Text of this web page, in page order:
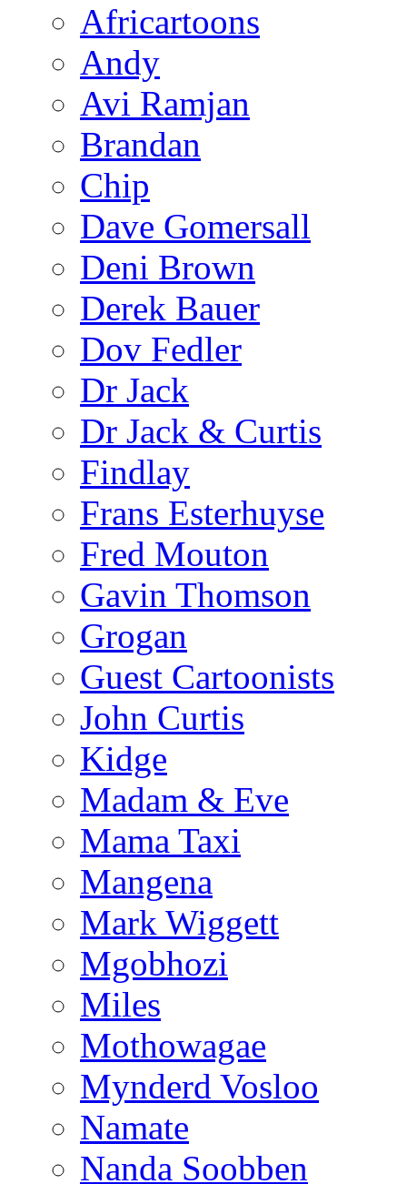
Africartoons
Andy
Avi Ramjan
Brandan
Chip
Dave Gomersall
Deni Brown
Derek Bauer
Dov Fedler
Dr Jack
Dr Jack & Curtis
Findlay
Frans Esterhuyse
Fred Mouton
Gavin Thomson
Grogan
Guest Cartoonists
John Curtis
Kidge
Madam & Eve
Mama Taxi
Mangena
Mark Wiggett
Mgobhozi
Miles
Mothowagae
Mynderd Vosloo
Namate
Nanda Soobben